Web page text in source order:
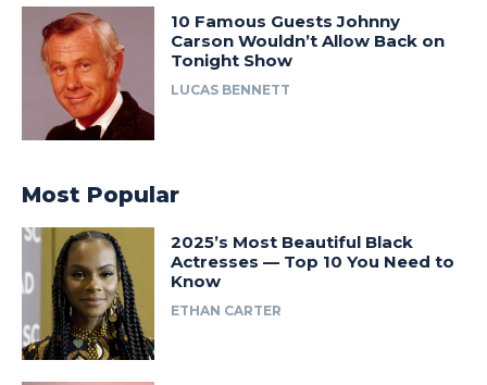
10 Famous Guests Johnny
Carson Wouldn’t Allow Back on
Tonight Show
LUCAS BENNETT
Most Popular
2025’s Most Beautiful Black
Actresses — Top 10 You Need to
Know
ETHAN CARTER